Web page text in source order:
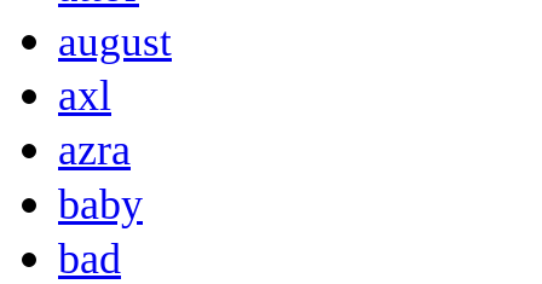
august
axl
azra
baby
bad